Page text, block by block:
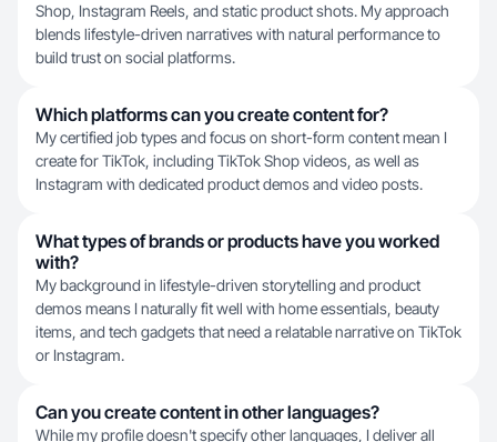
Shop, Instagram Reels, and static product shots. My approach
blends lifestyle-driven narratives with natural performance to
build trust on social platforms.
Which platforms can you create content for?
My certified job types and focus on short-form content mean I
create for TikTok, including TikTok Shop videos, as well as
Instagram with dedicated product demos and video posts.
What types of brands or products have you worked
with?
My background in lifestyle-driven storytelling and product
demos means I naturally fit well with home essentials, beauty
items, and tech gadgets that need a relatable narrative on TikTok
or Instagram.
Can you create content in other languages?
While my profile doesn't specify other languages, I deliver all